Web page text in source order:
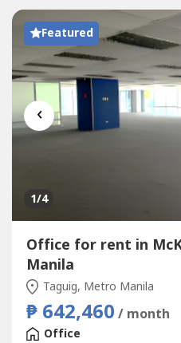
Featured
‹
1/4
Office for rent in
Manila
Taguig, Metro Manila
₱ 642,460 / month
Office